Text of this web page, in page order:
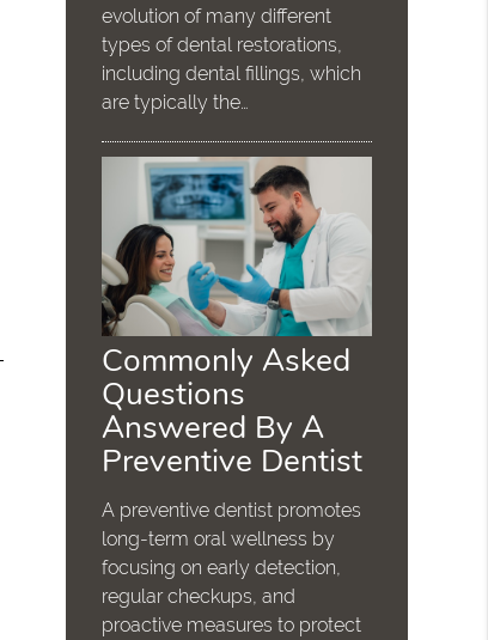
evolution of many different
types of dental restorations,
including dental fillings, which
are typically the…
Commonly Asked
Questions
Answered By A
Preventive Dentist
A preventive dentist promotes
long-term oral wellness by
focusing on early detection,
regular checkups, and
proactive measures to protect